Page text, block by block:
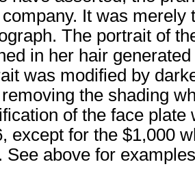
It was
The portrait of
in her hair
was modified by
the shading
of the face
except for the $1,000
See above for